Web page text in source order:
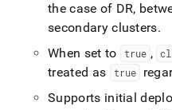
the case of DR,
secondary clusters.
When set to
true ,
treated as
true
Supports initial